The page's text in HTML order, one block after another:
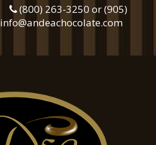
(800) 263-3250 or (905)
info@andeachocolate.com